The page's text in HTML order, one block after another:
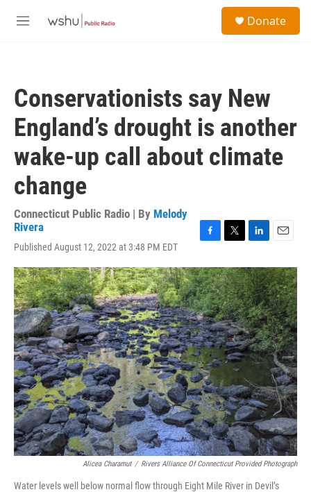
M
Donate
Conservationists say New
England’s drought is another
wake-up call about climate
change
Connecticut Public Radio | By Melody
Rivera
Published August 12, 2022 at 3:48 PM EDT
c
e
b
o
o
k
i
t
t
e
r
n
k
e
d
I
n
a
i
l
Alicea Charamut / Rivers Alliance Of Connecticut Provided Photograph
Water levels well below normal flow through Eight Mile River in Devil’s